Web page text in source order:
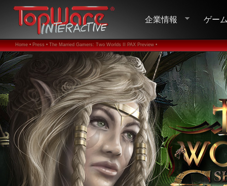
企業情報 ゲー
Home • Press • The Married Gamers: Two Worlds II PAX Preview •